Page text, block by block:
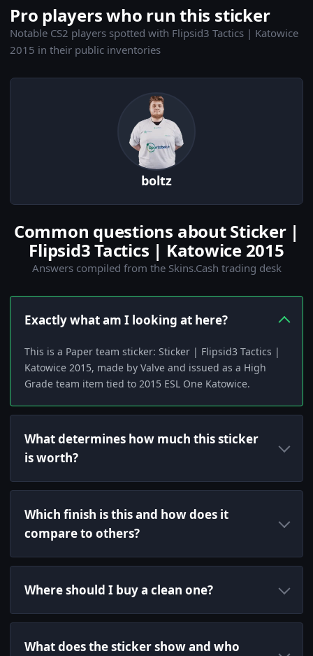
Pro players who run this sticker
Notable CS2 players spotted with Flipsid3 Tactics | Katowice
2015 in their public inventories
boltz
Common questions about Sticker |
Flipsid3 Tactics | Katowice 2015
Answers compiled from the Skins.Cash trading desk
Exactly what am I looking at here?
This is a Paper team sticker: Sticker | Flipsid3 Tactics |
Katowice 2015, made by Valve and issued as a High
Grade team item tied to 2015 ESL One Katowice.
What determines how much this sticker
is worth?
Which finish is this and how does it
compare to others?
Where should I buy a clean one?
What does the sticker show and who